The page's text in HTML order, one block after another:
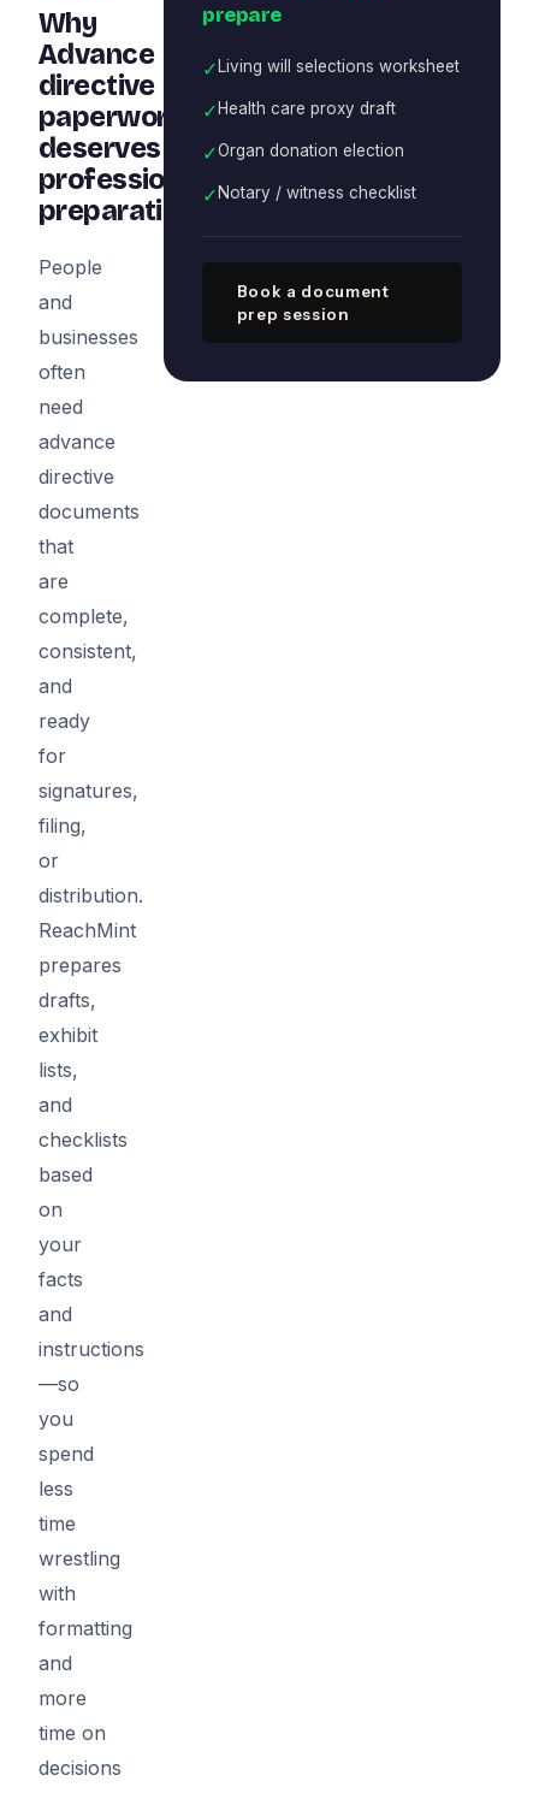
Why
Advance
directive
paperwork
deserves
professional
preparation
People
and
businesses
often
need
advance
directive
documents
that
are
complete,
consistent,
and
ready
for
signatures,
filing,
or
distribution.
ReachMint
prepares
drafts,
exhibit
lists,
and
checklists
based
on
your
facts
and
instructions
—so
you
spend
less
time
wrestling
with
formatting
and
more
time on
decisions
prepare
✓Living will selections worksheet
✓ Health care proxy draft
✓Organ donation election
✓ Notary / witness checklist
Book a document
prep session